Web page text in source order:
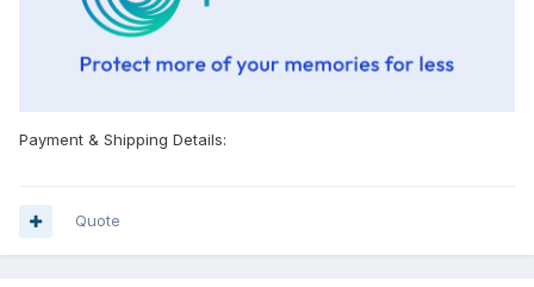
Payment & Shipping Details:
Quote